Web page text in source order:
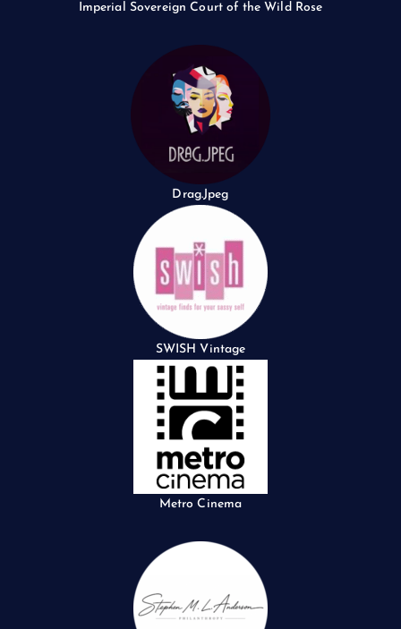
Imperial Sovereign Court of the Wild Rose
Drag.Jpeg
SWISH Vintage
Metro Cinema